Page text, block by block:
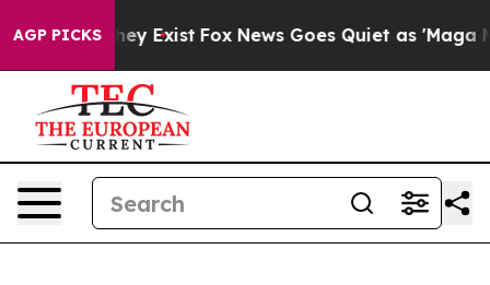
AGP PICKS
They Exist Fox News Goes Quiet as 'Maga